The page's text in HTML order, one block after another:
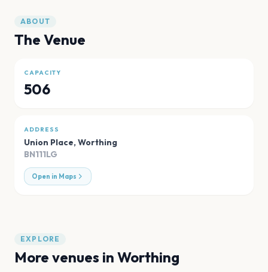
ABOUT
The Venue
CAPACITY
506
ADDRESS
Union Place, Worthing
BN111LG
Open in Maps
EXPLORE
More venues in Worthing